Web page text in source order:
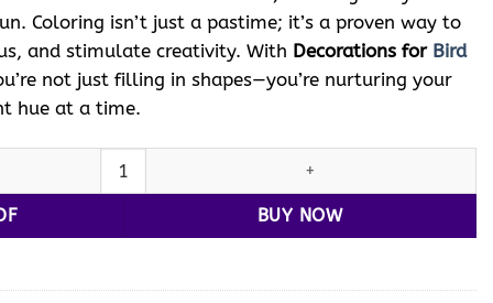
Coloring isn’t just a pastime; it’s a proven way to
and stimulate creativity. With Decorations for Bird
not just filling in shapes—you’re nurturing your
hue at a time.
Vol 12: 100 Whimsical Designs quantity
BUY NOW